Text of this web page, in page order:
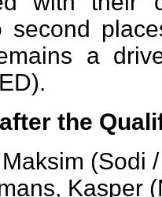
second
a
the
(Sodi
Kasper